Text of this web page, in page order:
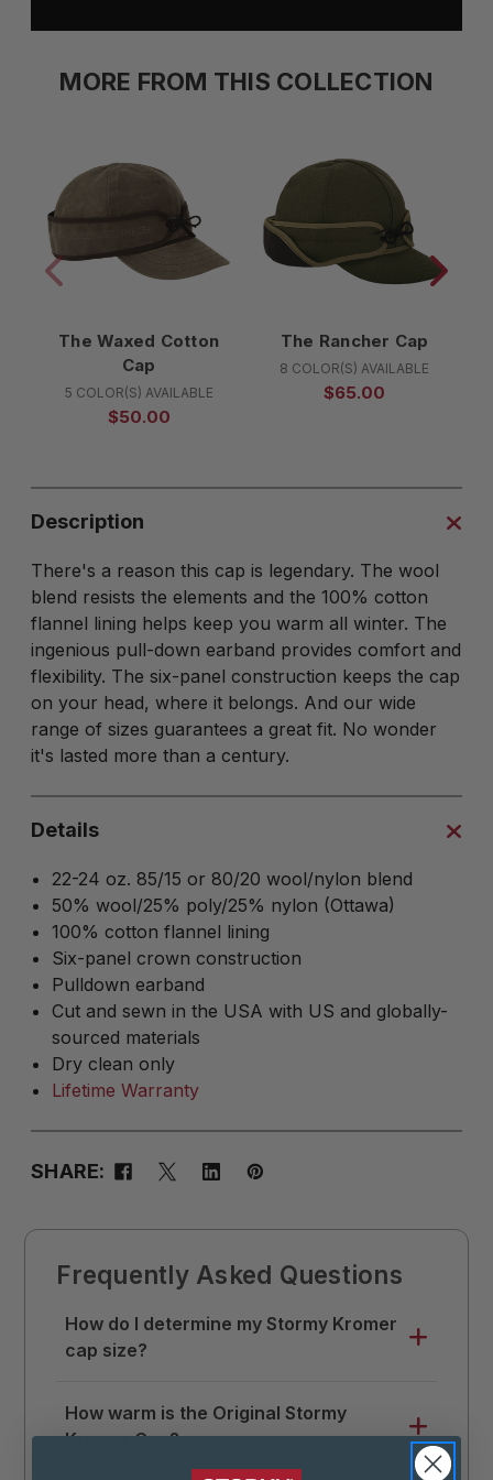
MORE FROM THIS COLLECTION
The Waxed Cotton
Cap
5 COLOR(S) AVAILABLE
$50.00
The Rancher Cap
8 COLOR(S) AVAILABLE
$65.00
Description
There's a reason this cap is legendary. The wool
blend resists the elements and the 100% cotton
flannel lining helps keep you warm all winter. The
ingenious pull-down earband provides comfort and
flexibility. The six-panel construction keeps the cap
on your head, where it belongs. And our wide
range of sizes guarantees a great fit. No wonder
it's lasted more than a century.
Details
22-24 oz. 85/15 or 80/20 wool/nylon blend
50% wool/25% poly/25% nylon (Ottawa)
100% cotton flannel lining
Six-panel crown construction
Pulldown earband
Cut and sewn in the USA with US and globally-
sourced materials
Dry clean only
Lifetime Warranty
SHARE:
Frequently Asked Questions
How do I determine my Stormy Kromer
cap size?
around your head where you like your hat
to sit. Divide that measurement by 3.14 (π),
How warm is the Original Stormy
Kromer Cap?